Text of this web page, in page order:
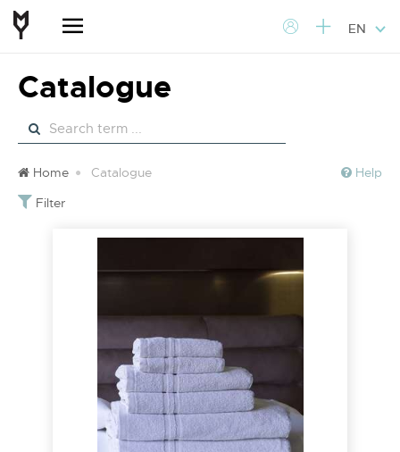
EN
Catalogue
Home Catalogue
Help
Filter